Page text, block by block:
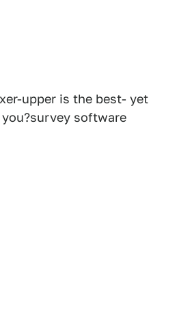
upper is the best- yet
software